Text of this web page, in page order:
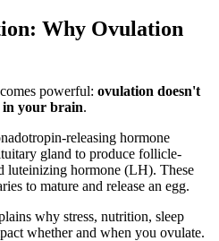
Why Ovulation
powerful: ovulation doesn't
in your brain.
releasing hormone
gland to produce follicle-
luteinizing hormone (LH). These
to mature and release an egg.
why stress, nutrition, sleep
whether and when you ovulate.